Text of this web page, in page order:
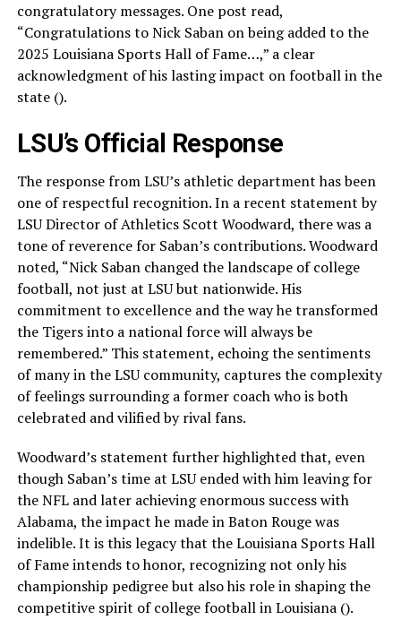
congratulatory messages. One post read,
“Congratulations to Nick Saban on being added to the
2025 Louisiana Sports Hall of Fame…,” a clear
acknowledgment of his lasting impact on football in the
state ().
LSU’s Official Response
The response from LSU’s athletic department has been
one of respectful recognition. In a recent statement by
LSU Director of Athletics Scott Woodward, there was a
tone of reverence for Saban’s contributions. Woodward
noted, “Nick Saban changed the landscape of college
football, not just at LSU but nationwide. His
commitment to excellence and the way he transformed
the Tigers into a national force will always be
remembered.” This statement, echoing the sentiments
of many in the LSU community, captures the complexity
of feelings surrounding a former coach who is both
celebrated and vilified by rival fans.
Woodward’s statement further highlighted that, even
though Saban’s time at LSU ended with him leaving for
the NFL and later achieving enormous success with
Alabama, the impact he made in Baton Rouge was
indelible. It is this legacy that the Louisiana Sports Hall
of Fame intends to honor, recognizing not only his
championship pedigree but also his role in shaping the
competitive spirit of college football in Louisiana ().